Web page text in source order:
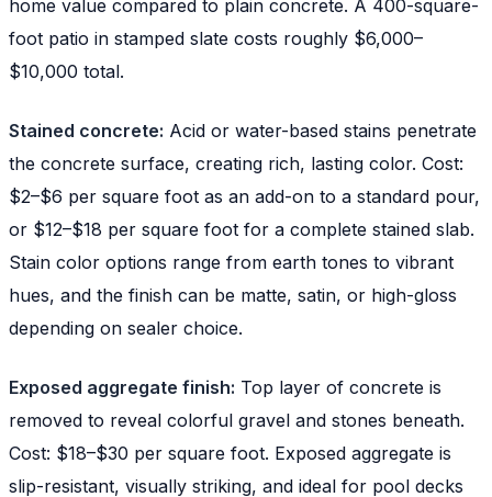
home value compared to plain concrete. A 400-square-
foot patio in stamped slate costs roughly $6,000–
$10,000 total.
Stained concrete: Acid or water-based stains penetrate
the concrete surface, creating rich, lasting color. Cost:
$2–$6 per square foot as an add-on to a standard pour,
or $12–$18 per square foot for a complete stained slab.
Stain color options range from earth tones to vibrant
hues, and the finish can be matte, satin, or high-gloss
depending on sealer choice.
Exposed aggregate finish: Top layer of concrete is
removed to reveal colorful gravel and stones beneath.
Cost: $18–$30 per square foot. Exposed aggregate is
slip-resistant, visually striking, and ideal for pool decks